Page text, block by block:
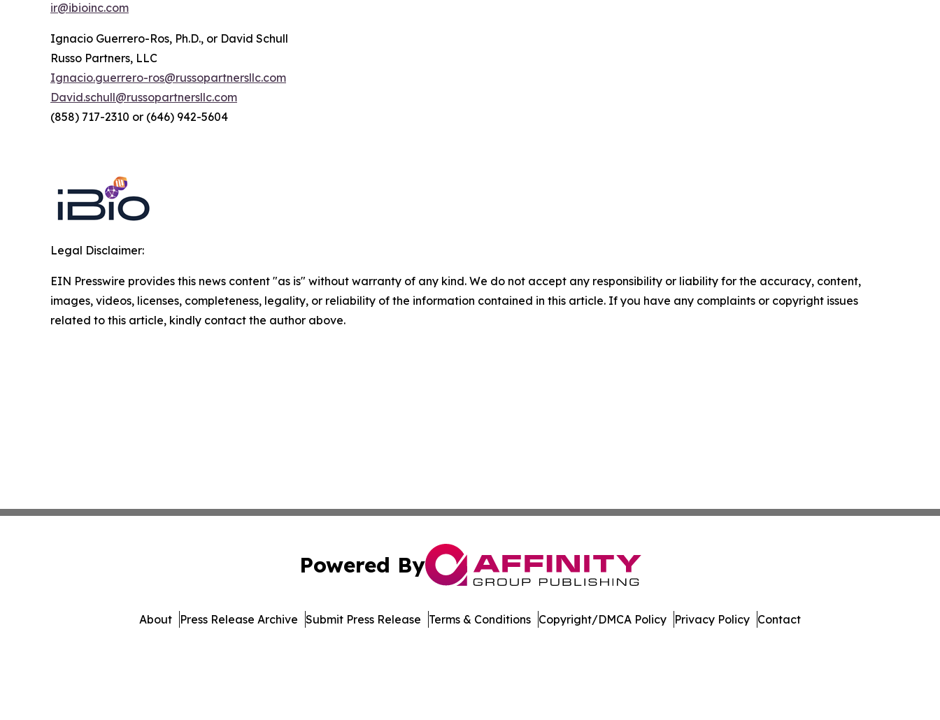
ir@ibioinc.com
Ignacio Guerrero-Ros, Ph.D., or David Schull
Russo Partners, LLC
Ignacio.guerrero-ros@russopartnersllc.com
David.schull@russopartnersllc.com
(858) 717-2310 or (646) 942-5604
Legal Disclaimer:
EIN Presswire provides this news content "as is" without warranty of any kind. We do not accept any responsibility or liability for the accuracy, content,
images, videos, licenses, completeness, legality, or reliability of the information contained in this article. If you have any complaints or copyright issues
related to this article, kindly contact the author above.
Powered By
About Press Release Archive Submit Press Release Terms & Conditions Copyright/DMCA Policy Privacy Policy Contact